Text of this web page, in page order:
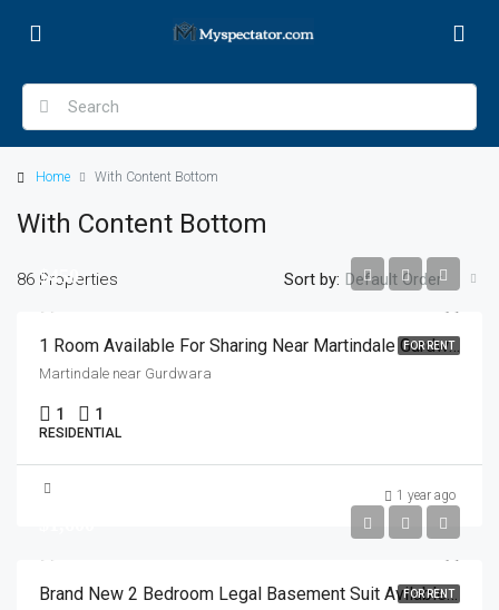
Home With Content Bottom
With Content Bottom
86 Properties Sort by: Default Order
FOR RENT
$450
1 Room Available For Sharing Near Martindale Gurdwara
Martindale near Gurdwara
1 1
RESIDENTIAL
1 year ago
FOR RENTBrand New 2 Bedroom Legal Basement Suit Avilable For Rent In North East Calgary